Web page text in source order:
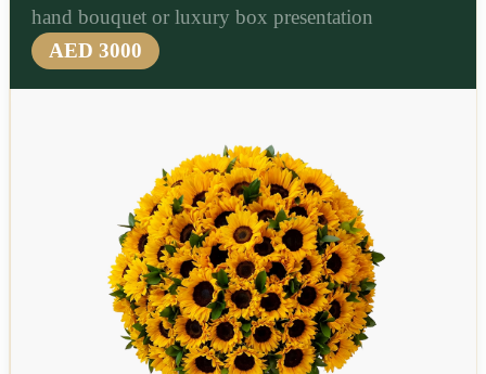
hand bouquet or luxury box presentation
AED 3000